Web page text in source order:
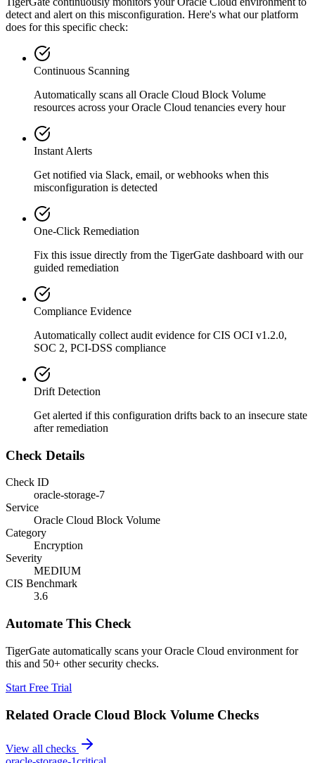
detect and alert on this misconfiguration. Here's what our platform
does for this specific check:
Continuous Scanning
Automatically scans all Oracle Cloud Block Volume
resources across your Oracle Cloud tenancies every hour
Instant Alerts
Get notified via Slack, email, or webhooks when this
misconfiguration is detected
One-Click Remediation
Fix this issue directly from the TigerGate dashboard with our
guided remediation
Compliance Evidence
Automatically collect audit evidence forCIS OCI v1.2.0,
SOC 2, PCI-DSS compliance
Drift Detection
Get alerted if this configuration drifts back to an insecure state
after remediation
Check Details
Check ID
oracle-storage-7
Service
Oracle Cloud Block Volume
Category
Encryption
Severity
MEDIUM
CIS Benchmark
3.6
Automate This Check
TigerGate automatically scans your Oracle Cloud environment for
this and 50+ other security checks.
Start Free Trial
Related Oracle Cloud Block Volume Checks
View all checks